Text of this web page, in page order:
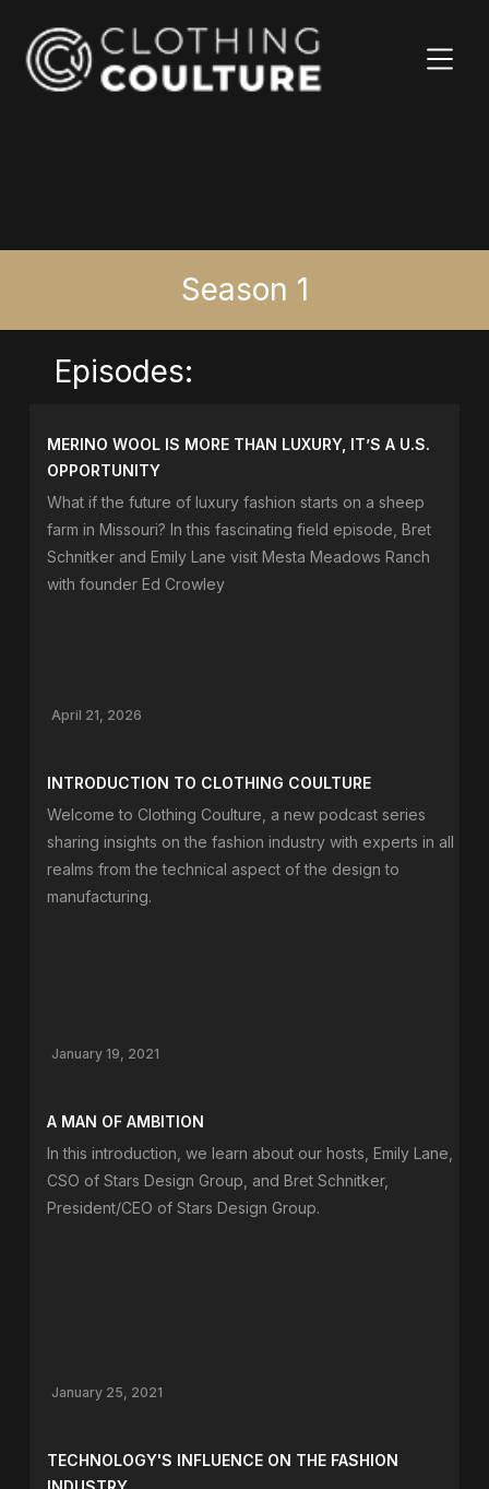
Season 1
Episodes:
MERINO WOOL IS MORE THAN LUXURY, IT’S A U.S.
OPPORTUNITY
What if the future of luxury fashion starts on a sheep
farm in Missouri? In this fascinating field episode, Bret
Schnitker and Emily Lane visit Mesta Meadows Ranch
with founder Ed Crowley
April 21, 2026
INTRODUCTION TO CLOTHING COULTURE
Welcome to Clothing Coulture, a new podcast series
sharing insights on the fashion industry with experts in all
realms from the technical aspect of the design to
manufacturing.
January 19, 2021
A MAN OF AMBITION
In this introduction, we learn about our hosts, Emily Lane,
CSO of Stars Design Group, and Bret Schnitker,
President/CEO of Stars Design Group.
January 25, 2021
TECHNOLOGY'S INFLUENCE ON THE FASHION